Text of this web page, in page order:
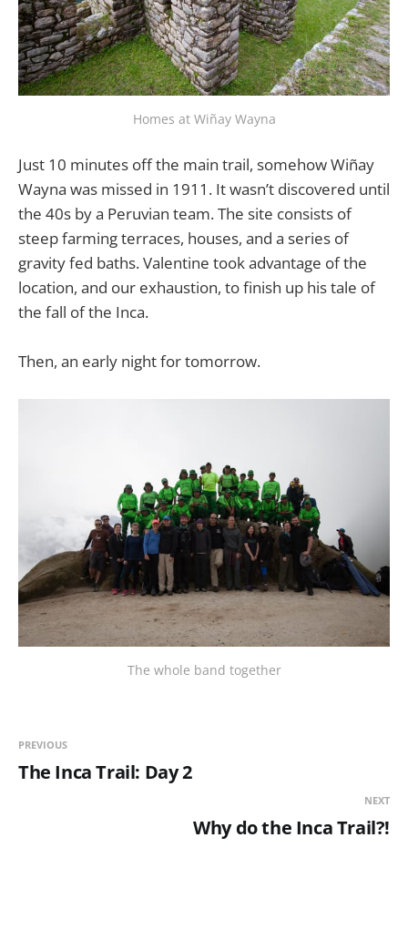
Homes at Wiñay Wayna
Just 10 minutes off the main trail, somehow Wiñay
Wayna was missed in 1911. It wasn’t discovered until
the 40s by a Peruvian team. The site consists of
steep farming terraces, houses, and a series of
gravity fed baths. Valentine took advantage of the
location, and our exhaustion, to finish up his tale of
the fall of the Inca.
Then, an early night for tomorrow.
The whole band together
PREVIOUS
The Inca Trail: Day 2
NEXT
Why do the Inca Trail?!